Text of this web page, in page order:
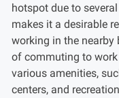
hotspot due to
makes it a desirable
working in the nearby
of commuting to
various amenities,
centers, and